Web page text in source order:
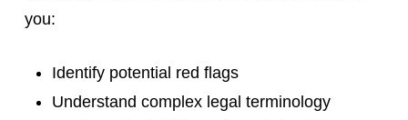
you:
Identify potential red flags
Understand complex legal terminology